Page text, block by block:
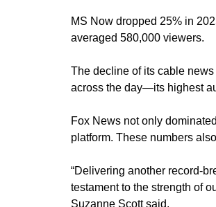
MS Now dropped 25% in
averaged 580,000 viewers.
The decline of its cable
across the day—its highest
Fox News not only
platform. These numbers
“Delivering another record-
testament to the strength of
Suzanne Scott said.